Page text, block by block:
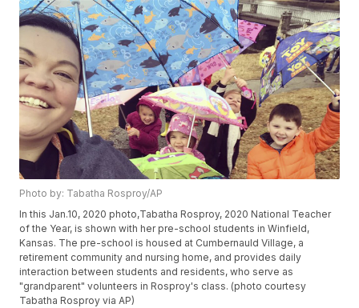
Photo by: Tabatha Rosproy/AP
In this Jan.10, 2020 photo,Tabatha Rosproy, 2020 National Teacher
of the Year, is shown with her pre-school students in Winfield,
Kansas. The pre-school is housed at Cumbernauld Village, a
retirement community and nursing home, and provides daily
interaction between students and residents, who serve as
"grandparent" volunteers in Rosproy's class. (photo courtesy
Tabatha Rosproy via AP)